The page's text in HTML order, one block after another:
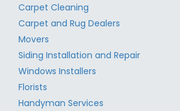
Carpet Cleaning
Carpet and Rug Dealers
Movers
Siding Installation and Repair
Windows Installers
Florists
Handyman Services